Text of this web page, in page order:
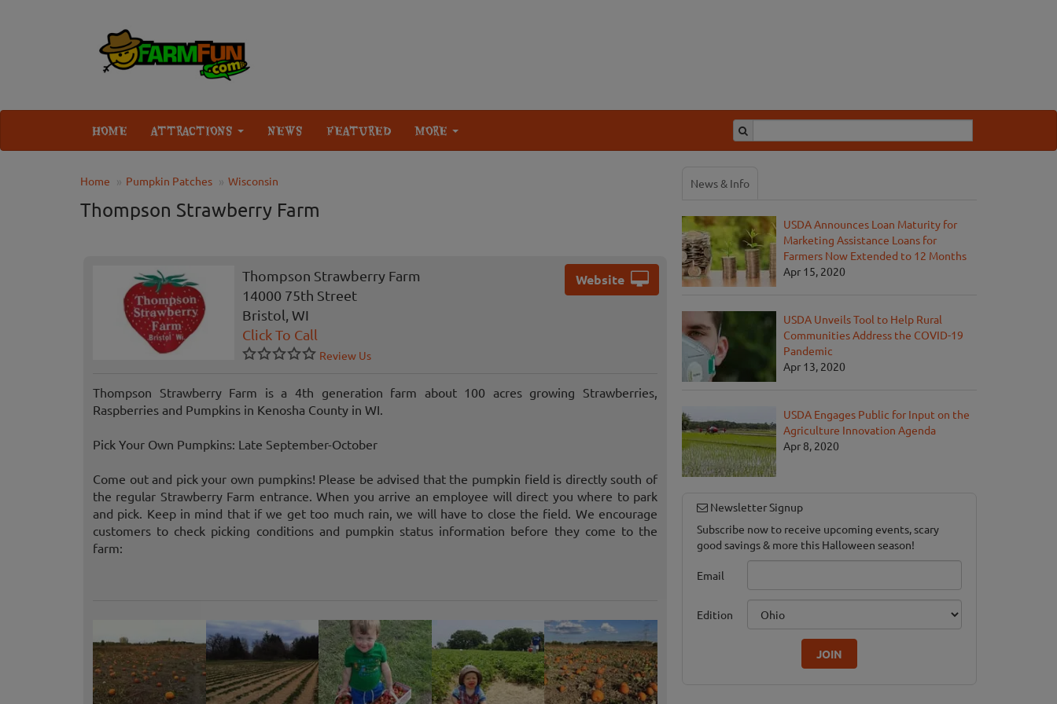
HOME ATTRACTIONS NEWS FEATURED MORE
Home Pumpkin Patches Wisconsin
Thompson Strawberry Farm
Thompson Strawberry Farm
14000 75th Street
Bristol, WI
Click To Call
Review Us
Website
Thompson Strawberry Farm is a 4th generation farm about 100 acres growing Strawberries,
Raspberries and Pumpkins in Kenosha County in WI.
Pick Your Own Pumpkins: Late September-October
Come out and pick your own pumpkins! Please be advised that the pumpkin field is directly south of
the regular Strawberry Farm entrance. When you arrive an employee will direct you where to park
and pick. Keep in mind that if we get too much rain, we will have to close the field. We encourage
customers to check picking conditions and pumpkin status information before they come to the
farm:
News & Info
USDA Announces Loan Maturity for
Marketing Assistance Loans for
Farmers Now Extended to 12 Months
Apr 15, 2020
USDA Unveils Tool to Help Rural
Communities Address the COVID-19
Pandemic
Apr 13, 2020
USDA Engages Public for Input on the
Agriculture Innovation Agenda
Apr 8, 2020
Newsletter Signup
Subscribe now to receive upcoming events, scary
good savings & more this Halloween season!
Email
Edition
JOIN